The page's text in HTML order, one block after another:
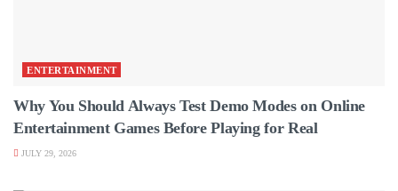
ENTERTAINMENT
Why You Should Always Test Demo Modes on Online
Entertainment Games Before Playing for Real
JULY 29, 2026